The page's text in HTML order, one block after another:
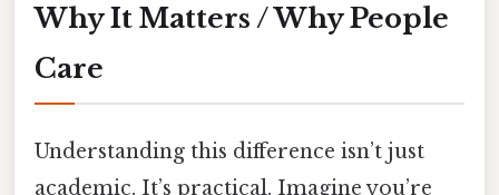
Why It Matters / Why People
Care
Understanding this difference isn’t just
academic. It’s practical. Imagine you’re